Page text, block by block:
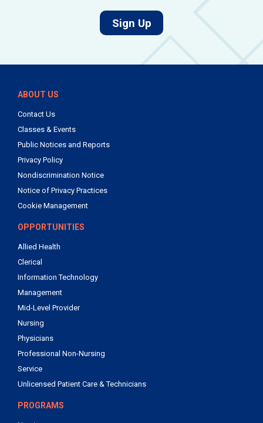
Sign Upfor job alerts.
ABOUT US
Contact Us
Classes & Events
Public Notices and Reports
Privacy Policy
Nondiscrimination Notice
Notice of Privacy Practices
Cookie Management
OPPORTUNITIES
Allied Health
Clerical
Information Technology
Management
Mid-Level Provider
Nursing
Physicians
Professional Non-Nursing
Service
Unlicensed Patient Care & Technicians
PROGRAMS